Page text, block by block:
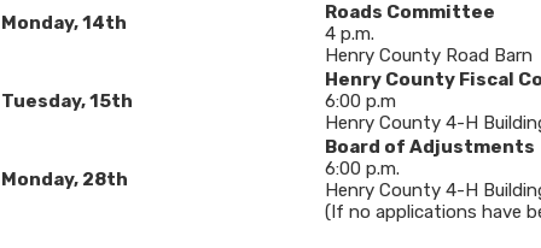
Monday, 14th
Roads Committee
4 p.m.
Henry County Road Barn
Tuesday, 15th
Henry County Fiscal
6:00 p.m
Henry County 4-H
Monday, 28th
Board of Adjustments
6​:00 p.m.
Henry County 4-H
(If no applications have